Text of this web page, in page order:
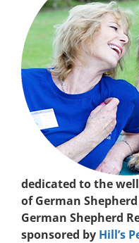
dedicated to the
of German
German Shepherd
sponsored by Hill’s